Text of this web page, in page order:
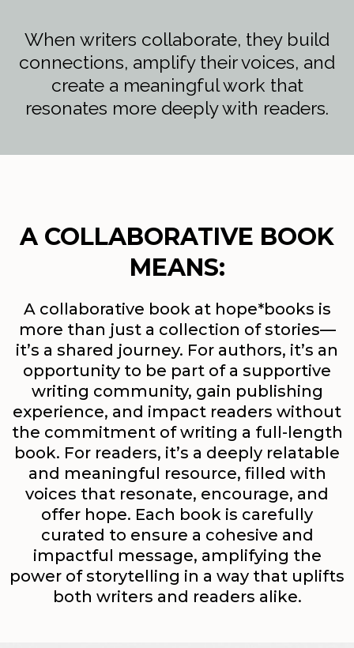
When writers collaborate, they build
connections, amplify their voices, and
create a meaningful work that
resonates more deeply with readers.
A COLLABORATIVE BOOK
MEANS:
A collaborative book at hope*books is
more than just a collection of stories—
it’s a shared journey. For authors, it’s an
opportunity to be part of a supportive
writing community, gain publishing
experience, and impact readers without
the commitment of writing a full-length
book. For readers, it’s a deeply relatable
and meaningful resource, filled with
voices that resonate, encourage, and
offer hope. Each book is carefully
curated to ensure a cohesive and
impactful message, amplifying the
power of storytelling in a way that uplifts
both writers and readers alike.